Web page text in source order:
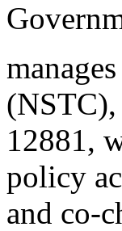
12881,
policy
and co-